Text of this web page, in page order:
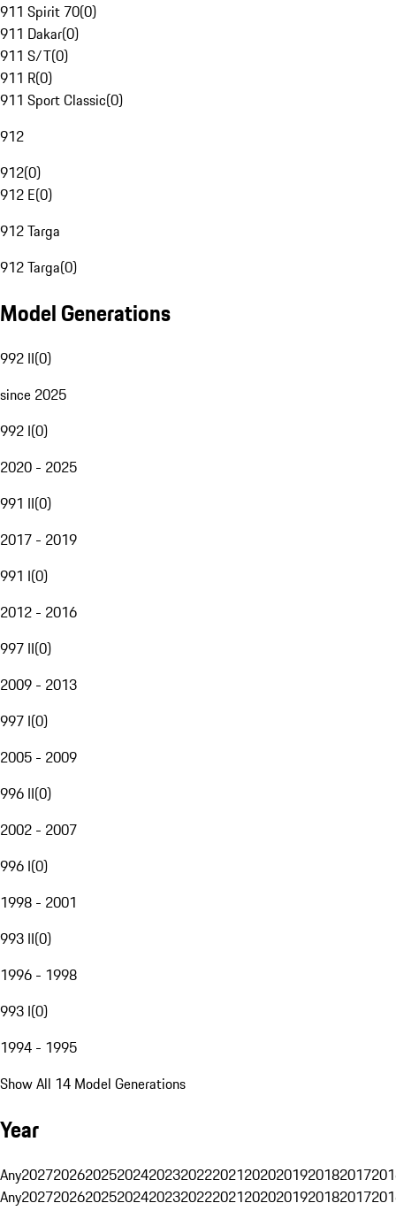
911 Spirit 70(0)
911 Dakar(0)
911 S/T(0)
911 R(0)
911 Sport Classic(0)
912
912(0)
912 E(0)
912 Targa
912 Targa(0)
Model Generations
992 II(0)
since 2025
992 I(0)
2020 - 2025
991 II(0)
2017 - 2019
991 I(0)
2012 - 2016
997 II(0)
2009 - 2013
997 I(0)
2005 - 2009
996 II(0)
2002 - 2007
996 I(0)
1998 - 2001
993 II(0)
1996 - 1998
993 I(0)
1994 - 1995
Show All 14 Model Generations
Year
Any20272026202520242023202220212020201920182017
Any20272026202520242023202220212020201920182017